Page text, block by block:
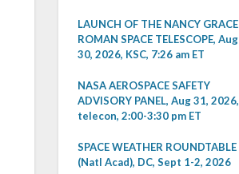
LAUNCH OF THE NANCY GRACE
ROMAN SPACE TELESCOPE, Aug
30, 2026, KSC, 7:26 am ET
NASA AEROSPACE SAFETY
ADVISORY PANEL, Aug 31, 2026,
telecon, 2:00-3:30 pm ET
SPACE WEATHER ROUNDTABLE
(Natl Acad), DC, Sept 1-2, 2026